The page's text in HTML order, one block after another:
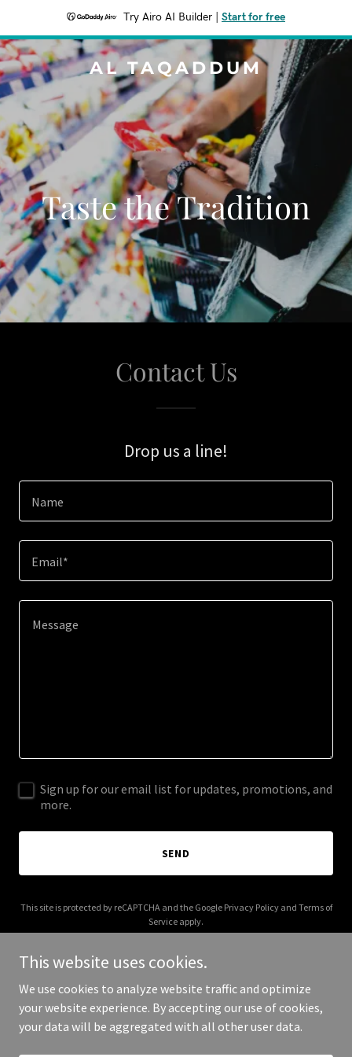
Try Airo AI Builder Start for free
AL TAQADDUM
Taste the Tradition
Contact Us
Drop us a line!
Name
Email*
Sign up for our email list for updates, promotions, and
more.
SEND
This site is protected by reCAPTCHA and the Google Privacy Policyand Terms of
Service apply.
Copyright © 2025 Al Taqaddum - All Rights Reserved.
This website uses cookies.
We use cookies to analyze website traffic and optimize
your website experience. By accepting our use of cookies,
your data will be aggregated with all other user data.